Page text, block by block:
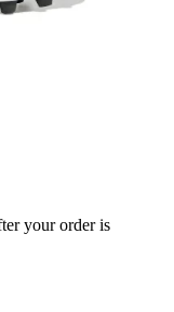
your order is